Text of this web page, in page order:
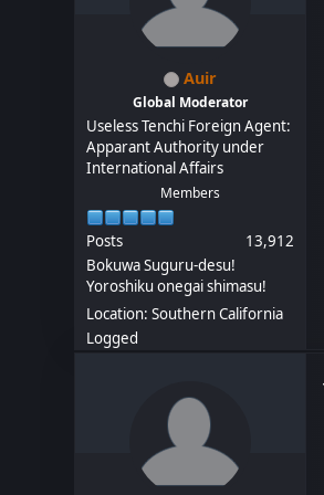
Auir
Global Moderator
Useless Tenchi Foreign Agent:
Apparant Authority under
International Affairs
Members
Posts
13,912
Bokuwa Suguru-desu!
Yoroshiku onegai shimasu!
Location: Southern California
Logged